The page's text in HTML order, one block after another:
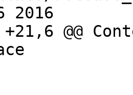
2016
+21,6 @@